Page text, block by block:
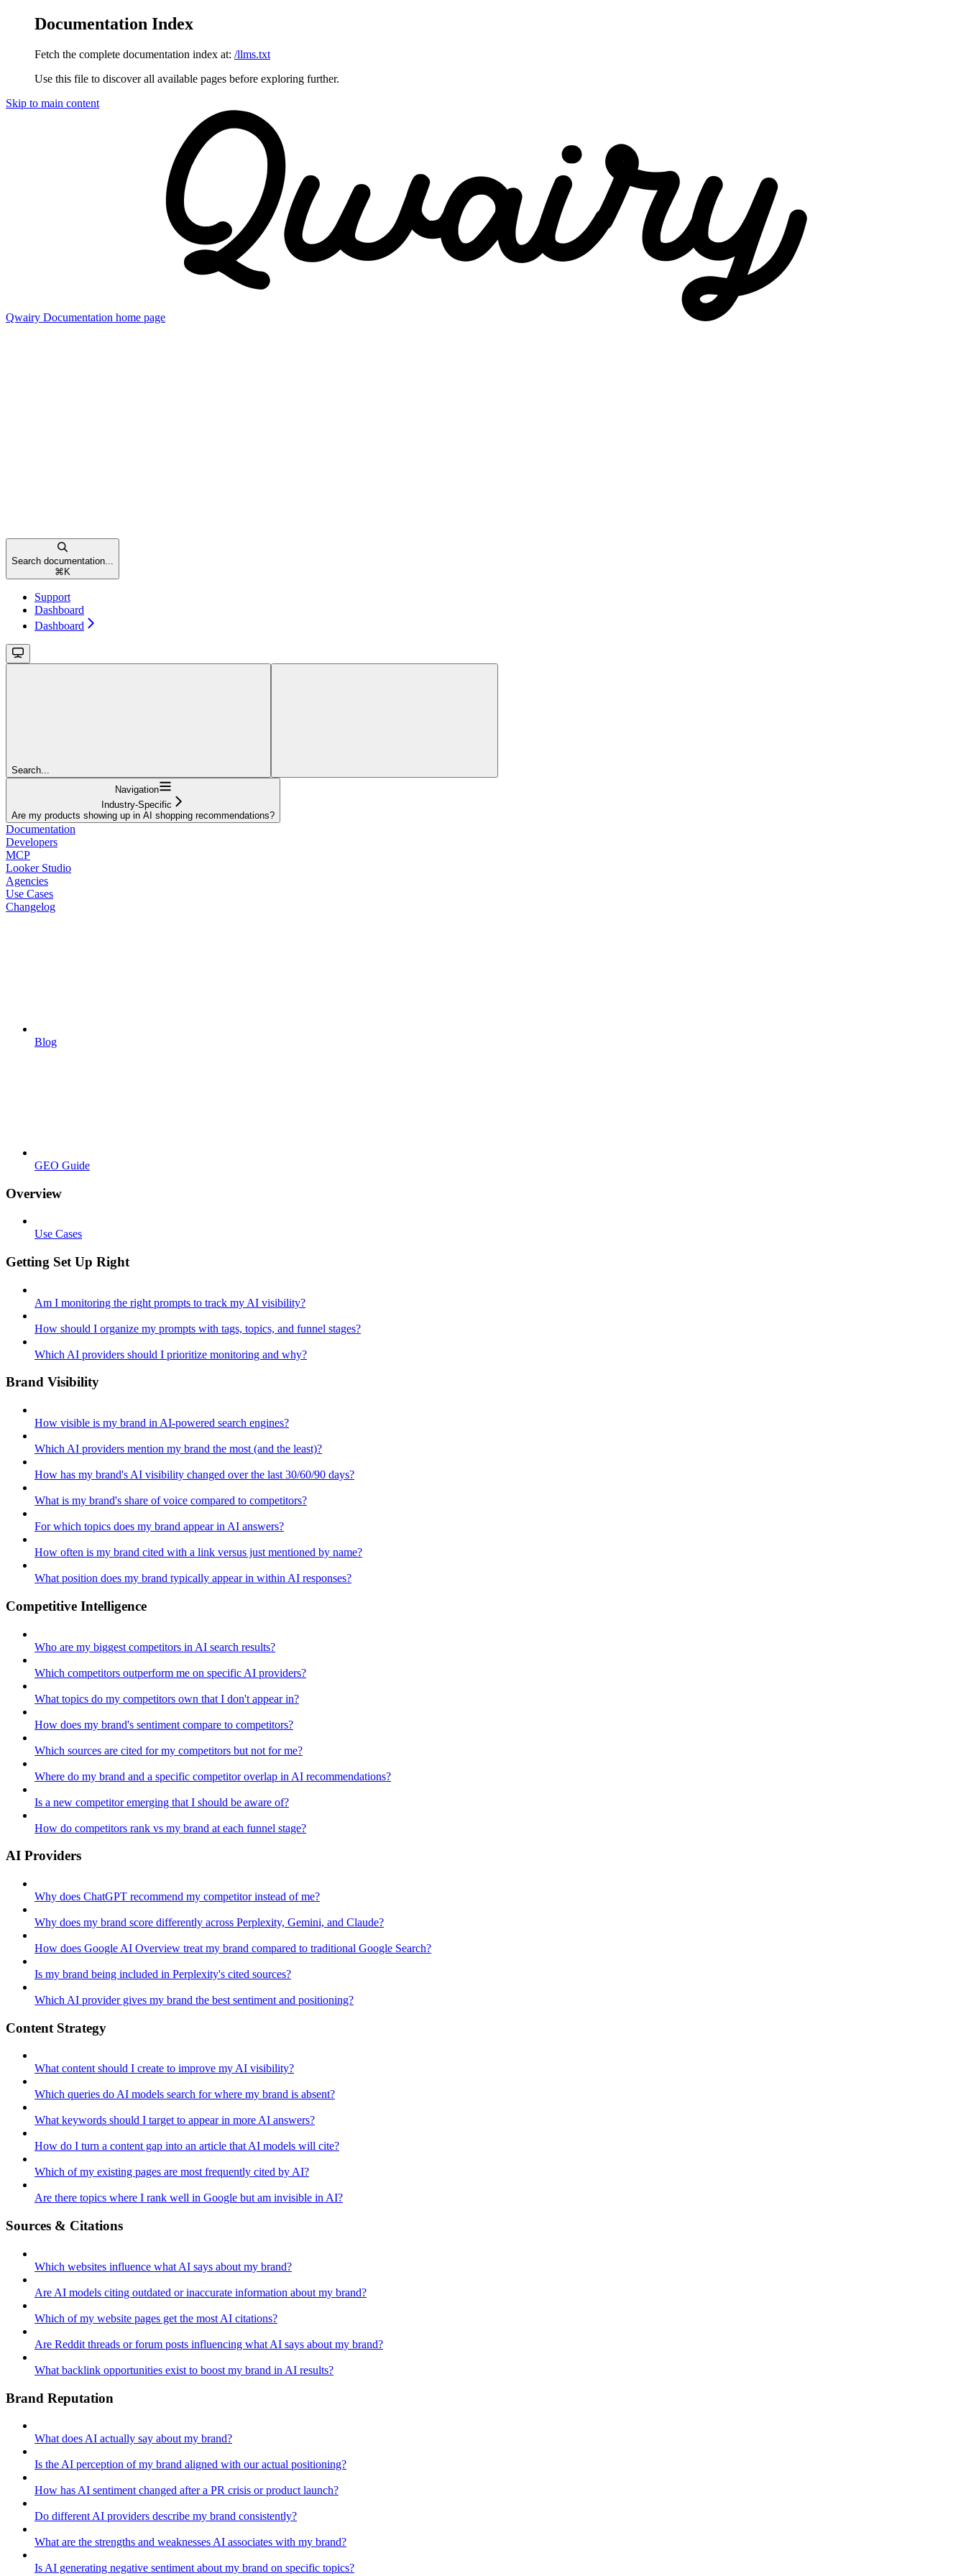
Documentation Index
Fetch the complete documentation index at: /llms.txt
Use this file to discover all available pages before exploring further.
Skip to main content
Qwairy Documentation home page
Search documentation...
⌘ K
Support
Dashboard
Dashboard
Search...
Navigation
Industry-Specific
Are my products showing up in AI shopping recommendations?
Documentation
Developers
MCP
Looker Studio
Agencies
Use Cases
Changelog
Blog
GEO Guide
Overview
Use Cases
Getting Set Up Right
Am I monitoring the right prompts to track my AI visibility?
How should I organize my prompts with tags, topics, and funnel stages?
Which AI providers should I prioritize monitoring and why?
Brand Visibility
How visible is my brand in AI-powered search engines?
Which AI providers mention my brand the most (and the least)?
How has my brand's AI visibility changed over the last 30/60/90 days?
What is my brand's share of voice compared to competitors?
For which topics does my brand appear in AI answers?
How often is my brand cited with a link versus just mentioned by name?
What position does my brand typically appear in within AI responses?
Competitive Intelligence
Who are my biggest competitors in AI search results?
Which competitors outperform me on specific AI providers?
What topics do my competitors own that I don't appear in?
How does my brand's sentiment compare to competitors?
Which sources are cited for my competitors but not for me?
Where do my brand and a specific competitor overlap in AI recommendations?
Is a new competitor emerging that I should be aware of?
How do competitors rank vs my brand at each funnel stage?
AI Providers
Why does ChatGPT recommend my competitor instead of me?
Why does my brand score differently across Perplexity, Gemini, and Claude?
How does Google AI Overview treat my brand compared to traditional Google Search?
Is my brand being included in Perplexity's cited sources?
Which AI provider gives my brand the best sentiment and positioning?
Content Strategy
What content should I create to improve my AI visibility?
Which queries do AI models search for where my brand is absent?
What keywords should I target to appear in more AI answers?
How do I turn a content gap into an article that AI models will cite?
Which of my existing pages are most frequently cited by AI?
Are there topics where I rank well in Google but am invisible in AI?
Sources & Citations
Which websites influence what AI says about my brand?
Are AI models citing outdated or inaccurate information about my brand?
Which of my website pages get the most AI citations?
Are Reddit threads or forum posts influencing what AI says about my brand?
What backlink opportunities exist to boost my brand in AI results?
Brand Reputation
What does AI actually say about my brand?
Is the AI perception of my brand aligned with our actual positioning?
How has AI sentiment changed after a PR crisis or product launch?
Do different AI providers describe my brand consistently?
What are the strengths and weaknesses AI associates with my brand?
Is AI generating negative sentiment about my brand on specific topics?